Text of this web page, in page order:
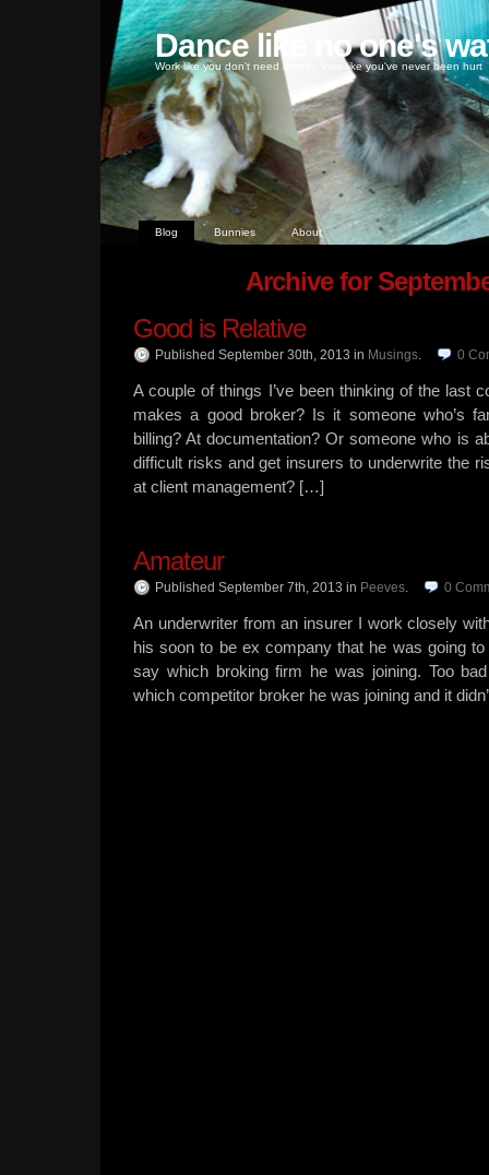
Dance like no one's
Work like you don't need money, love like you've never been hurt
Blog Bunnies About
Archive for
Good is Relative
Published September 30th, 2013 in Musings. 0
A couple of things I’ve been thinking of the last
makes a good broker? Is it someone who’s
billing? At documentation? Or someone who is
difficult risks and get insurers to underwrite the
at client management? […]
Amateur
Published September 7th, 2013 in Peeves. 0
An underwriter from an insurer I work closely
his soon to be ex company that he was going
say which broking firm he was joining. Too
which competitor broker he was joining and it